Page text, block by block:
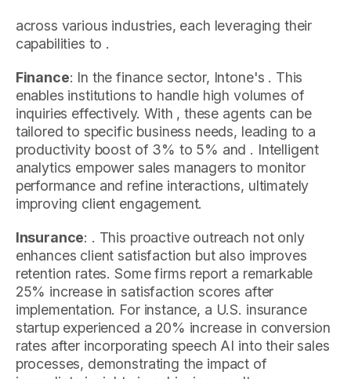
across various industries, each leveraging their
capabilities to .
Finance: In the finance sector, Intone's . This
enables institutions to handle high volumes of
inquiries effectively. With , these agents can be
tailored to specific business needs, leading to a
productivity boost of 3% to 5% and . Intelligent
analytics empower sales managers to monitor
performance and refine interactions, ultimately
improving client engagement.
Insurance: . This proactive outreach not only
enhances client satisfaction but also improves
retention rates. Some firms report a remarkable
25% increase in satisfaction scores after
implementation. For instance, a U.S. insurance
startup experienced a 20% increase in conversion
rates after incorporating speech AI into their sales
processes, demonstrating the impact of